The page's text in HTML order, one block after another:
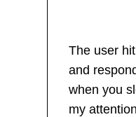
The user
and
when you
my